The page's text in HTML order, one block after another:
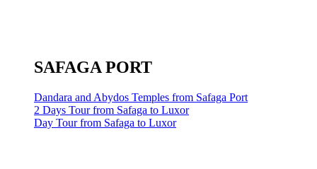
SAFAGA PORT
Dandara and Abydos Temples from Safaga Port
2 Days Tour from Safaga to Luxor
Day Tour from Safaga to Luxor